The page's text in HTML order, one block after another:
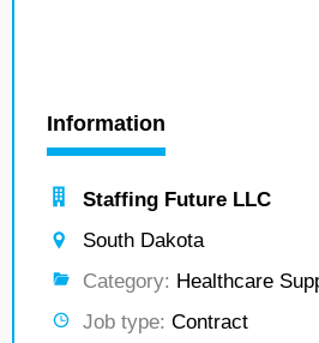
Information
Staffing Future LLC
South Dakota
Category: Healthcare
Job type: Contract